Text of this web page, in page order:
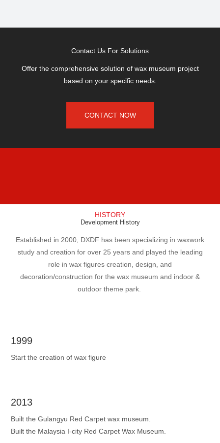
Contact Us For Solutions
Offer the comprehensive solution of wax museum project
based on your specific needs.
CONTACT NOW
HISTORY
Development History
Established in 2000, DXDF has been specializing in waxwork
study and creation for over 25 years and played the leading
role in wax figures creation, design, and
decoration/construction for the wax museum and indoor &
outdoor theme park.
1999
Start the creation of wax figure
2013
Built the Gulangyu Red Carpet wax museum.
Built the Malaysia I-city Red Carpet Wax Museum.